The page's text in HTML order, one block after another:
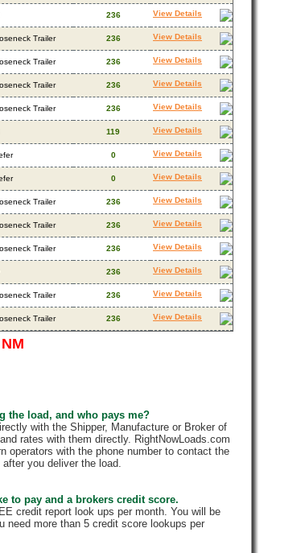
236 View Details
Trailer 236 View Details
Trailer 236 View Details
Trailer 236 View Details
Trailer 236 View Details
119 View Details
0 View Details
0 View Details
Trailer 236 View Details
Trailer 236 View Details
Trailer 236 View Details
236 View Details
Trailer 236 View Details
Trailer 236 View Details
the load, and who pays me?
with the Shipper, Manufacture or Broker of
rates with them directly. RightNowLoads.com
operators with the phone number to contact the
you deliver the load.
to pay and a brokers credit score.
credit report look ups per month. You will be
need more than 5 credit score lookups per